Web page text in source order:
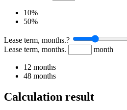
10%
50%
Lease term, months.?
Lease term, months.
month
12 months
48 months
Calculation result